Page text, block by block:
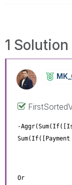
1 Solution
-
Or